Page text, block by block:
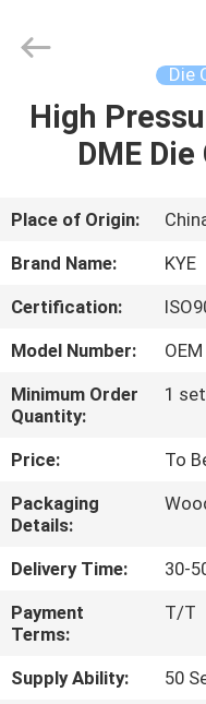
HOME
ABOUT
US
FACTORY
TOUR
QUALITY
CONTROL
CONTACT
US
NEWS
2020
Techenology
Limited.
ECER
Die
High
DME
Place of Origin:
Brand Name:
KYE
Certification:
Model Number:
OEM
Minimum Order
Quantity:
1 set
Price:
To
Packaging
Details:
Delivery Time:
30-
Payment
Terms:
T/T
Supply Ability:
50